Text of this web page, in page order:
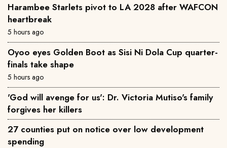
Harambee Starlets pivot to LA 2028 after WAFCON
heartbreak
5 hours ago
Oyoo eyes Golden Boot as Sisi Ni Dola Cup quarter-
finals take shape
5 hours ago
'God will avenge for us': Dr. Victoria Mutiso's family
forgives her killers
27 counties put on notice over low development
spending